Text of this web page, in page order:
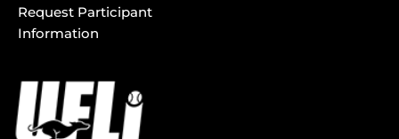
Request Participant
Information